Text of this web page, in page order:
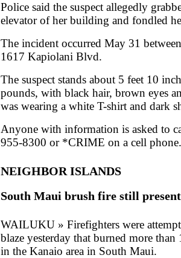
Police said the suspect allegedly
elevator of her building and fondled
The incident occurred May 31
1617 Kapiolani Blvd.
The suspect stands about 5 feet 10
pounds, with black hair, brown eyes
was wearing a white T-shirt and dark
Anyone with information is asked to
955-8300 or *CRIME on a cell
NEIGHBOR ISLANDS
South Maui brush fire still
WAILUKU » Firefighters were
blaze yesterday that burned more than
in the Kanaio area in South Maui.